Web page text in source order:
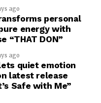
ago
personal
energy with
“THAT DON”
ago
quiet emotion
latest release
Safe with Me”